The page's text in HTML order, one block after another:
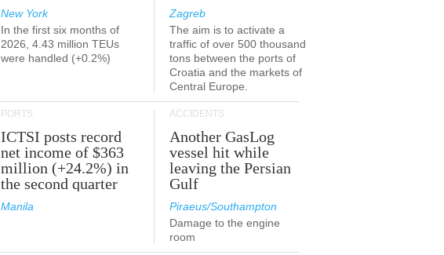
New York
In the first six months of
2026, 4.43 million TEUs
were handled (+0.2%)
Zagreb
The aim is to activate a
traffic of over 500 thousand
tons between the ports of
Croatia and the markets of
Central Europe.
PORTS
ICTSI posts record
net income of $363
million (+24.2%) in
the second quarter
Manila
ACCIDENTS
Another GasLog
vessel hit while
leaving the Persian
Gulf
Piraeus/Southampton
Damage to the engine
room